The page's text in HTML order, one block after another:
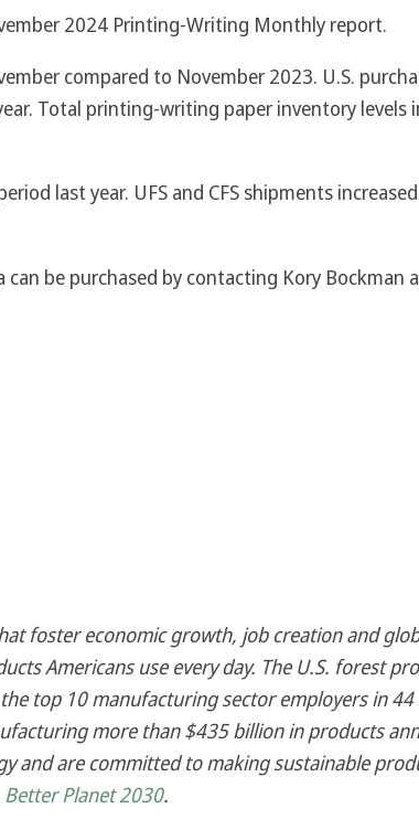
2024 Printing-Writing Monthly report.
compared to November 2023. U.S.
Total printing-writing paper inventory levels
last year. UFS and CFS shipments
be purchased by contacting Kory Bockman
foster economic growth, job creation and
Americans use every day. The U.S. forest
top 10 manufacturing sector employers in
more than $435 billion in products
and are committed to making sustainable
Planet 2030.